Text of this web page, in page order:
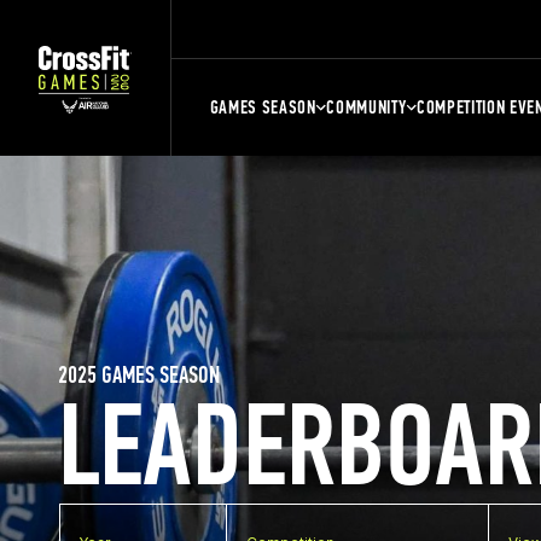
GAMES SEASON COMMUNITY COMPETITION
2025 GAMES SEASON